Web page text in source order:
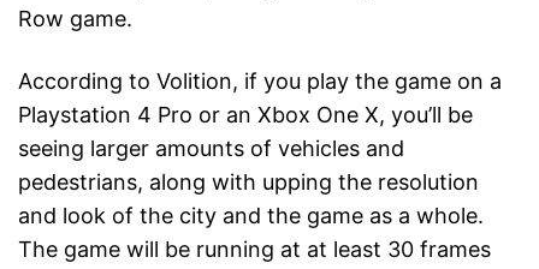
Row game.
According to Volition, if you play the game on a
Playstation 4 Pro or an Xbox One X, you’ll be
seeing larger amounts of vehicles and
pedestrians, along with upping the resolution
and look of the city and the game as a whole.
The game will be running at at least 30 frames